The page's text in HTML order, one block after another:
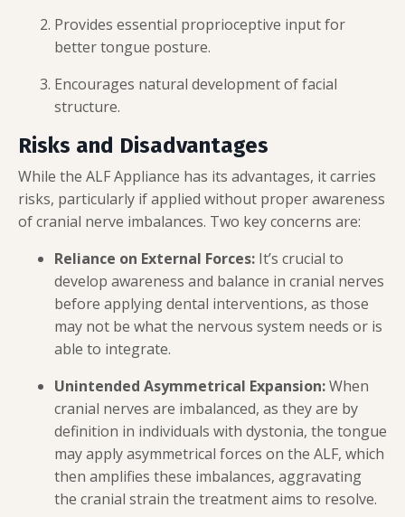
Provides essential proprioceptive input for
better tongue posture.
Encourages natural development of facial
structure.
Risks and Disadvantages
While the ALF Appliance has its advantages, it carries
risks, particularly if applied without proper awareness
of cranial nerve imbalances. Two key concerns are:
Reliance on External Forces: It’s crucial to
develop awareness and balance in cranial nerves
before applying dental interventions, as those
may not be what the nervous system needs or is
able to integrate.
Unintended Asymmetrical Expansion:When
cranial nerves are imbalanced, as they are by
definition in individuals with dystonia, the tongue
may apply asymmetrical forces on the ALF, which
then amplifies these imbalances, aggravating
the cranial strain the treatment aims to resolve.